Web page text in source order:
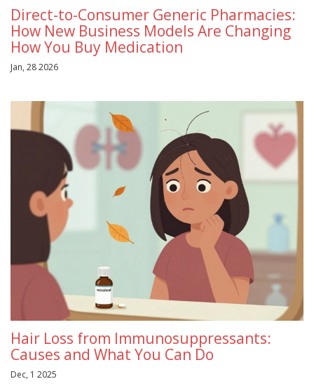
Direct-to-Consumer Generic Pharmacies:
How New Business Models Are Changing
How You Buy Medication
Jan, 28 2026
Hair Loss from Immunosuppressants:
Causes and What You Can Do
Dec, 1 2025